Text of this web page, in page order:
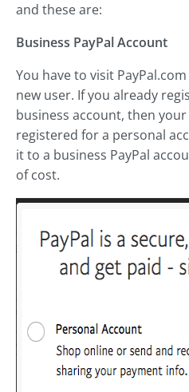
and these are:
Business PayPal Account
You have to visit
new user. If you already
business account, then
registered for a personal
it to a business PayPal
of cost.